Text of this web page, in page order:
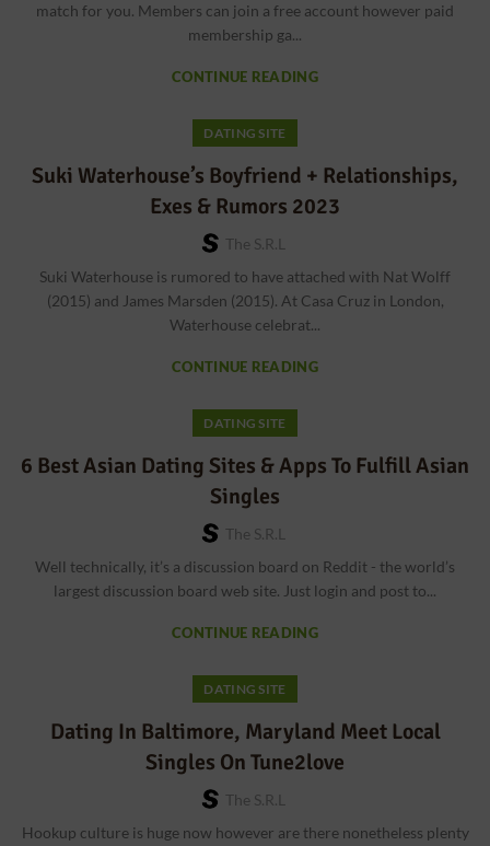
match for you. Members can join a free account however paid
membership ga...
CONTINUE READING
DATING SITE
Suki Waterhouse’s Boyfriend + Relationships,
Exes & Rumors 2023
The S.r.l
Suki Waterhouse is rumored to have attached with Nat Wolff
(2015) and James Marsden (2015). At Casa Cruz in London,
Waterhouse celebrat...
CONTINUE READING
DATING SITE
6 Best Asian Dating Sites & Apps To Fulfill Asian
Singles
The S.r.l
Well technically, it’s a discussion board on Reddit - the world’s
largest discussion board web site. Just login and post to...
CONTINUE READING
DATING SITE
Dating In Baltimore, Maryland Meet Local
Singles On Tune2love
The S.r.l
Hookup culture is huge now however are there nonetheless plenty